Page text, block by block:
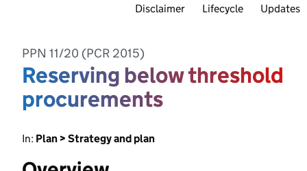
Disclaimer Lifecycle Updates
PPN 11/20 (PCR 2015)
Reserving below threshold
procurements
In: Plan > Strategy and plan